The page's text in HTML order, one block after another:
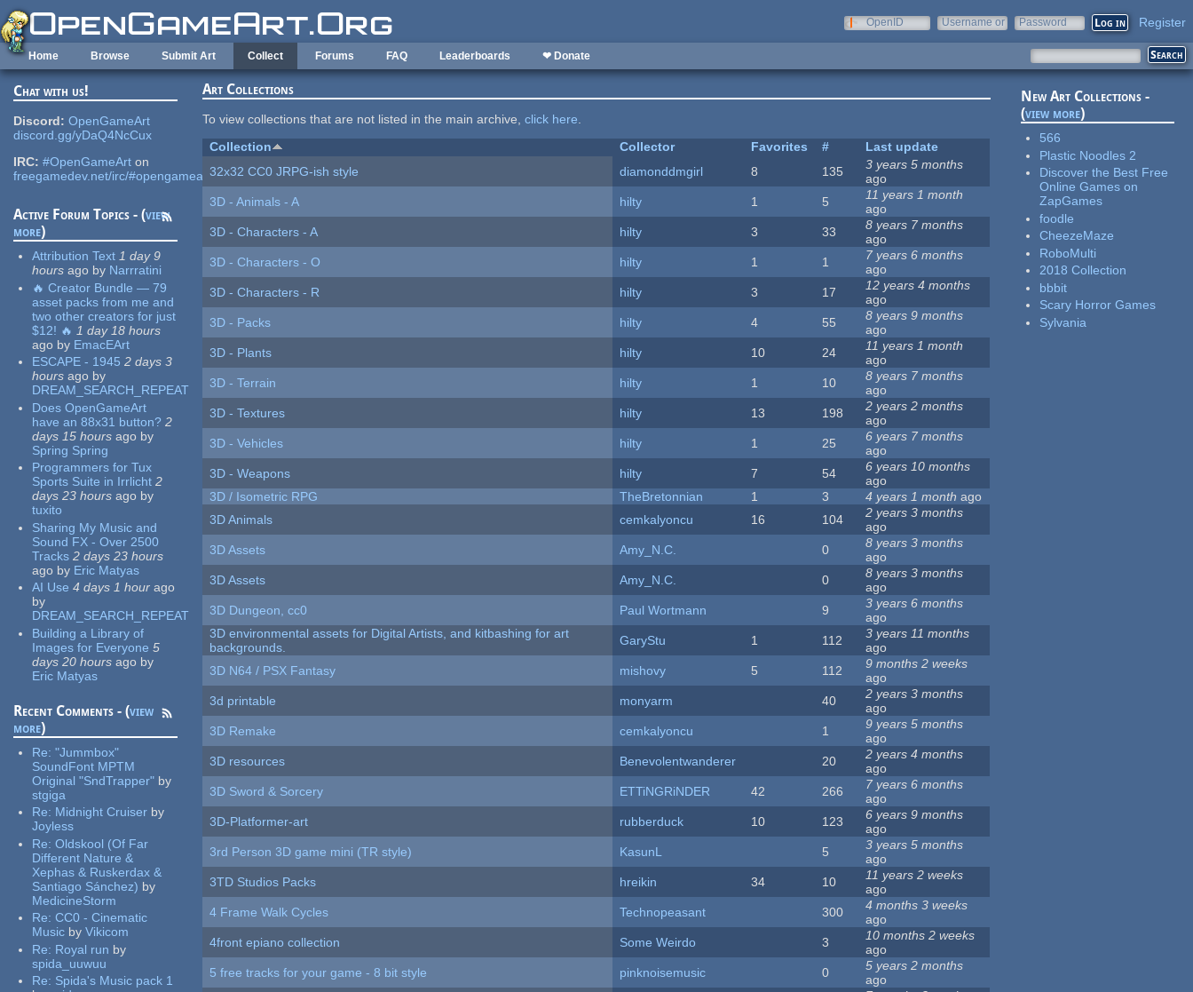
Skip to main content
OpenID
Username or
Password Register
Home Browse Submit Art Collect Forums FAQ Leaderboards ❤ Donate
Chat with us!
Discord: OpenGameArt
discord.gg/yDaQ4NcCux
IRC: #OpenGameArt on
freegamedev.net/irc/#opengameart
Active Forum Topics - (view
more)
Attribution Text 1 day 9
hours ago by Narrratini
🔥 Creator Bundle — 79
asset packs from me and
two other creators for just
$12! 🔥 1 day 18 hours
ago by EmacEArt
ESCAPE - 1945 2 days 3
hours ago by
DREAM_SEARCH_REPEAT
Does OpenGameArt
have an 88x31 button? 2
days 15 hours ago by
Spring Spring
Programmers for Tux
Sports Suite in Irrlicht 2
days 23 hours ago by
tuxito
Sharing My Music and
Sound FX - Over 2500
Tracks 2 days 23 hours
ago by Eric Matyas
AI Use 4 days 1 hour ago
by
DREAM_SEARCH_REPEAT
Building a Library of
Images for Everyone 5
days 20 hours ago by
Eric Matyas
Recent Comments - (view
more)
Re:"Jummbox"
SoundFont MPTM
Original "SndTrapper" by
stgiga
Re: Midnight Cruiser by
Joyless
Re:Oldskool (Of Far
Different Nature &
Xephas & Ruskerdax &
Santiago Sánchez) by
MedicineStorm
Re:CC0 - Cinematic
Music by Vikicom
Re: Royal run by
spida_uuwuu
Re: Spida's Music pack 1
Art Collections
To view collections that are not listed in the main archive,click here.
Collection
Collector Favorites #
Last update
32x32 CC0 JRPG-ish style
diamonddmgirl 8 135
3 years 5 months
ago
3D - Animals - A
hilty 1 5
11 years 1 month
ago
3D - Characters - A
hilty 3 33
8 years 7 months
ago
3D - Characters - O
hilty 1 1
7 years 6 months
ago
3D - Characters - R
hilty 3 17
12 years 4 months
ago
3D - Packs
hilty 4 55
8 years 9 months
ago
3D - Plants
hilty 10 24
11 years 1 month
ago
3D - Terrain
hilty 1 10
8 years 7 months
ago
3D - Textures
hilty 13 198
2 years 2 months
ago
3D - Vehicles
hilty 1 25
6 years 7 months
ago
3D - Weapons
hilty 7 54
6 years 10 months
ago
3D / Isometric RPG
TheBretonnian 1 3 4 years 1 month ago
3D Animals
cemkalyoncu 16 104
2 years 3 months
ago
3D Assets
Amy_N.C. 0
8 years 3 months
ago
3D Assets
Amy_N.C. 0
8 years 3 months
ago
3D Dungeon, cc0
Paul Wortmann 9
3 years 6 months
ago
3D environmental assets for Digital Artists, and kitbashing for art
backgrounds.
GaryStu 1 112
3 years 11 months
ago
3D N64 / PSX Fantasy
mishovy 5 112
9 months 2 weeks
ago
3d printable
monyarm 40
2 years 3 months
ago
3D Remake
cemkalyoncu 1
9 years 5 months
ago
3D resources
Benevolentwanderer 20
2 years 4 months
ago
3D Sword & Sorcery
ETTiNGRiNDER 42 266
7 years 6 months
ago
3D-Platformer-art
rubberduck 10 123
6 years 9 months
ago
3rd Person 3D game mini (TR style)
KasunL 5
3 years 5 months
ago
3TD Studios Packs
hreikin 34 10
11 years 2 weeks
ago
4 Frame Walk Cycles
Technopeasant 300
4 months 3 weeks
ago
4front epiano collection
Some Weirdo 3
10 months 2 weeks
ago
5 free tracks for your game - 8 bit style
pinknoisemusic 0
5 years 2 months
ago
New Art Collections -
(view more)
566
Plastic Noodles 2
Discover the Best Free
Online Games on
ZapGames
foodle
CheezeMaze
RoboMulti
2018 Collection
bbbit
Scary Horror Games
Sylvania